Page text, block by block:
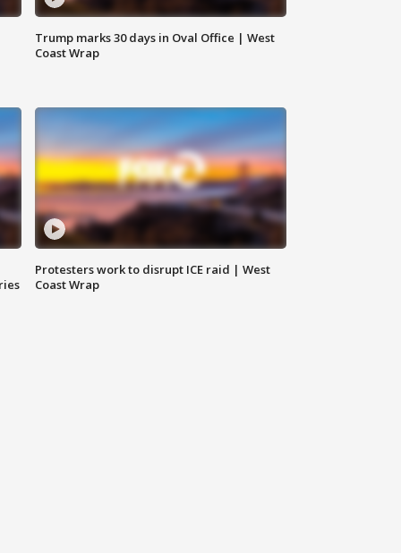
Trump marks 30 days in Oval Office | West
Coast Wrap
Protesters work to disrupt ICE raid | West
Coast Wrap